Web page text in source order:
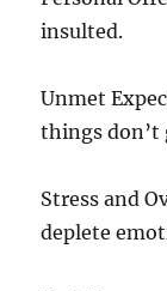
insulted.
Unmet
things don’t
Stress and
deplete